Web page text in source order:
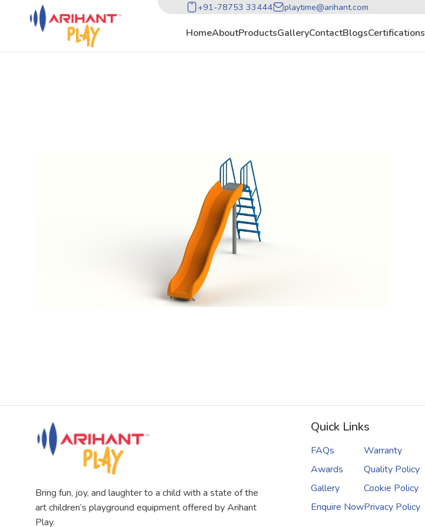
+91-78753 33444 playtime@arihant.com
HomeAboutProductsGalleryContactBlogsCertifications
Bring fun, joy, and laughter to a child with a state of the
art children’s playground equipment offered by Arihant
Play.
Quick Links
FAQs
Awards
Gallery
Enquire Now
Warranty
Quality Policy
Cookie Policy
Privacy Policy